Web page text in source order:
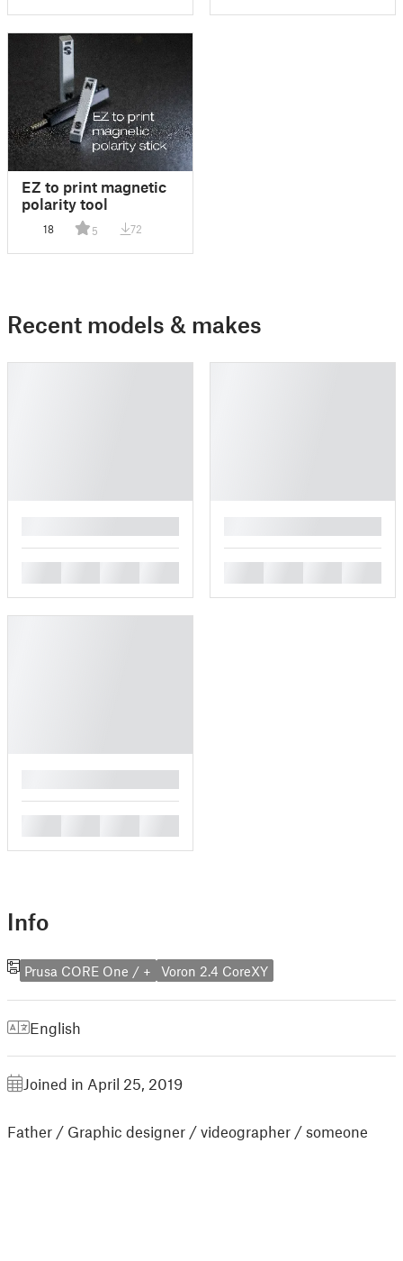
EZ to print magnetic
polarity tool
18 5 72
Recent models & makes
Info
Prusa CORE One / + Voron 2.4 CoreXY
English
Joined in April 25, 2019
Father / Graphic designer / videographer / someone